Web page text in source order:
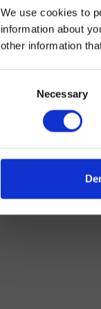
We use cookies to
information about
other information
Necessary